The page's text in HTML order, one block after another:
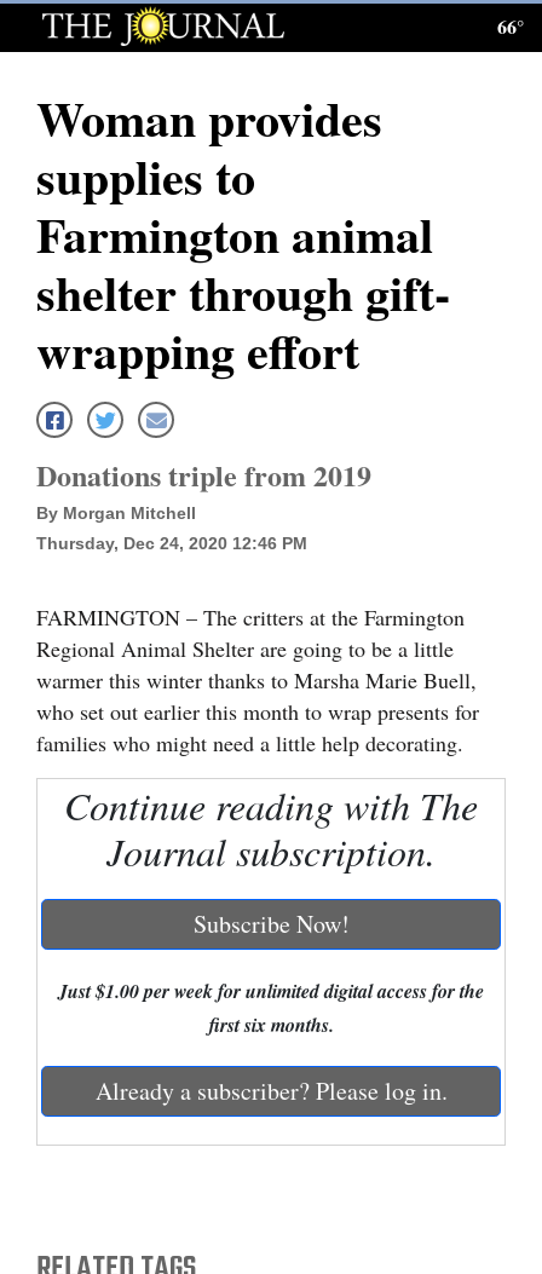
Log
Subscribe
E-
News
Local News
Four
Dolores
Mancos
Colorado
Regional
Nation
Business
and
Agriculture
66°
Woman provides
supplies to
Farmington animal
shelter through gift-
wrapping effort
Donations triple from 2019
By Morgan Mitchell
Thursday, Dec 24, 2020 12:46 PM
FARMINGTON – The critters at the Farmington
Regional Animal Shelter are going to be a little
warmer this winter thanks to Marsha Marie Buell,
who set out earlier this month to wrap presents for
families who might need a little help decorating.
Continue reading with The
Journal subscription.
Subscribe Now!
Just $1.00 per week for unlimited digital access for the
first six months.
Already a subscriber? Please log in.